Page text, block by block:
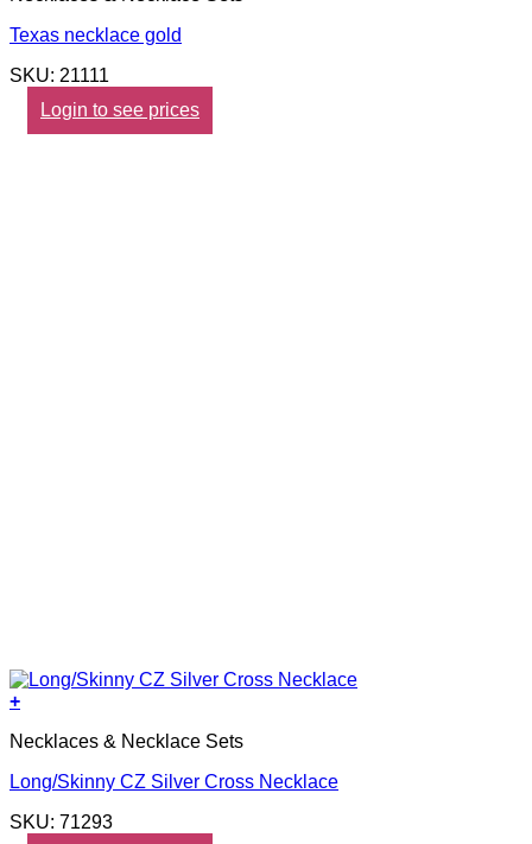
Texas necklace gold
SKU: 21111
Login to see prices
+
Necklaces & Necklace Sets
Long/Skinny CZ Silver Cross Necklace
SKU: 71293